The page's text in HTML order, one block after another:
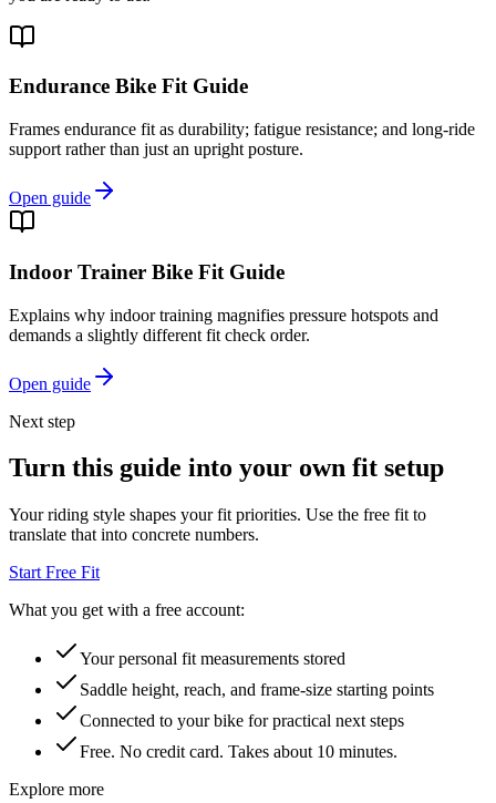
Endurance Bike Fit Guide
Frames endurance fit as durability; fatigue resistance; and long-ride
support rather than just an upright posture.
Open guide
Indoor Trainer Bike Fit Guide
Explains why indoor training magnifies pressure hotspots and
demands a slightly different fit check order.
Open guide
Next step
Turn this guide into your own fit setup
Your riding style shapes your fit priorities. Use the free fit to
translate that into concrete numbers.
Start Free Fit
What you get with a free account:
Your personal fit measurements stored
Saddle height, reach, and frame-size starting points
Connected to your bike for practical next steps
Free. No credit card. Takes about 10 minutes.
Explore more